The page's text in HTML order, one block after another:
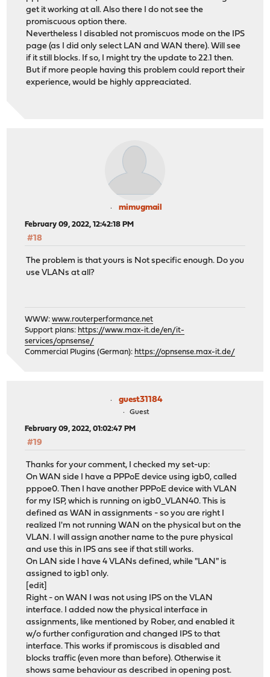
get it working at all. Also there I do not see the
promiscuous option there.
Nevertheless I disabled not promiscuos mode on the IPS
page (as I did only select LAN and WAN there). Will see
if it still blocks. If so, I might try the update to 22.1 then.
But if more people having this problem could report their
experience, would be highly appreaciated.
mimugmail
February 09, 2022, 12:42:18 PM
#18
The problem is that yours is Not specific enough. Do you
use VLANs at all?
WWW:www.routerperformance.net
Support plans: https://www.max-it.de/en/it-
services/opnsense/
Commercial Plugins (German): https://opnsense.max-it.de/
guest31184
Guest
February 09, 2022, 01:02:47 PM
#19
Thanks for your comment, I checked my set-up:
On WAN side I have a PPPoE device using igb0, called
pppoe0. Then I have another PPPoE device with VLAN
for my ISP, which is running on igb0_VLAN40. This is
defined as WAN in assignments - so you are right I
realized I'm not running WAN on the physical but on the
VLAN. I will assign another name to the pure physical
and use this in IPS ans see if that still works.
On LAN side I have 4 VLANs defined, while "LAN" is
assigned to igb1 only.
[edit]
Right - on WAN I was not using IPS on the VLAN
interface. I added now the physical interface in
assignments, like mentioned by Rober, and enabled it
w/o further configuration and changed IPS to that
interface. This works if promiscous is disabled and
blocks traffic (even more than before). Otherwise it
shows same behaviour as described in opening post.